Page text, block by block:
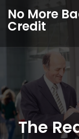
No More
Credit
The